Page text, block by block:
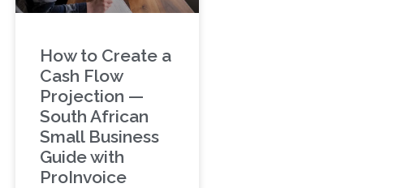
How to Create a
Cash Flow
Projection —
South African
Small Business
Guide with
ProInvoice